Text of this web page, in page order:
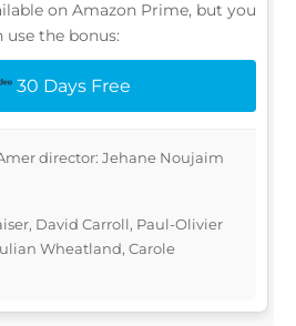
on Amazon Prime, but you
use the bonus:
30 Days Free
director: Jehane Noujaim
David Carroll, Paul-Olivier
Wheatland, Carole